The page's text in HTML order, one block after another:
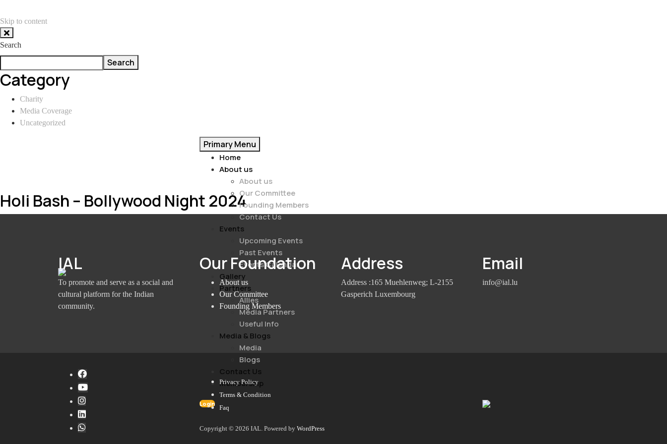
Skip to content
Search
Search
Category
Charity
Media Coverage
Uncategorized
Primary Menu
Home
About us
About us
Our Committee
Founding Members
Contact Us
Events
Upcoming Events
Past Events
Events Calendar
Gallery
Partners
Allies
Media Partners
Useful Info
Media & Blogs
Media
Blogs
Contact Us
Membership
Login
Holi Bash – Bollywood Night 2024
IAL
To promote and serve as a social and
cultural platform for the Indian
community.
Our Foundation
About us
Our Committee
Founding Members
Address
Address :165 Muehlenweg; L-2155
Gasperich Luxembourg
Email
info@ial.lu
Privacy Policy
Terms & Condition
Faq
Copyright © 2026 IAL. Powered by WordPress